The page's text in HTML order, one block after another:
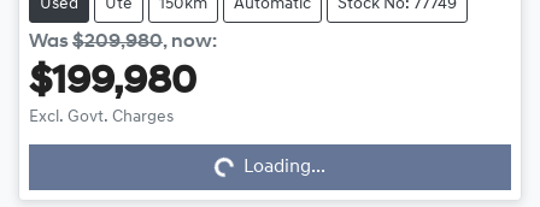
Used Ute 150km Automatic Stock No: 77749
Was$209,980, now:
$199,980
Excl. Govt. Charges Loading...
Loading...